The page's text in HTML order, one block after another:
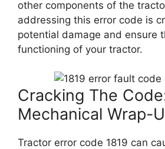
other components of the
addressing this error code is
potential damage and ensure
functioning of your tractor.
Cracking The
Mechanical Wrap-
Tractor error code 1819 can